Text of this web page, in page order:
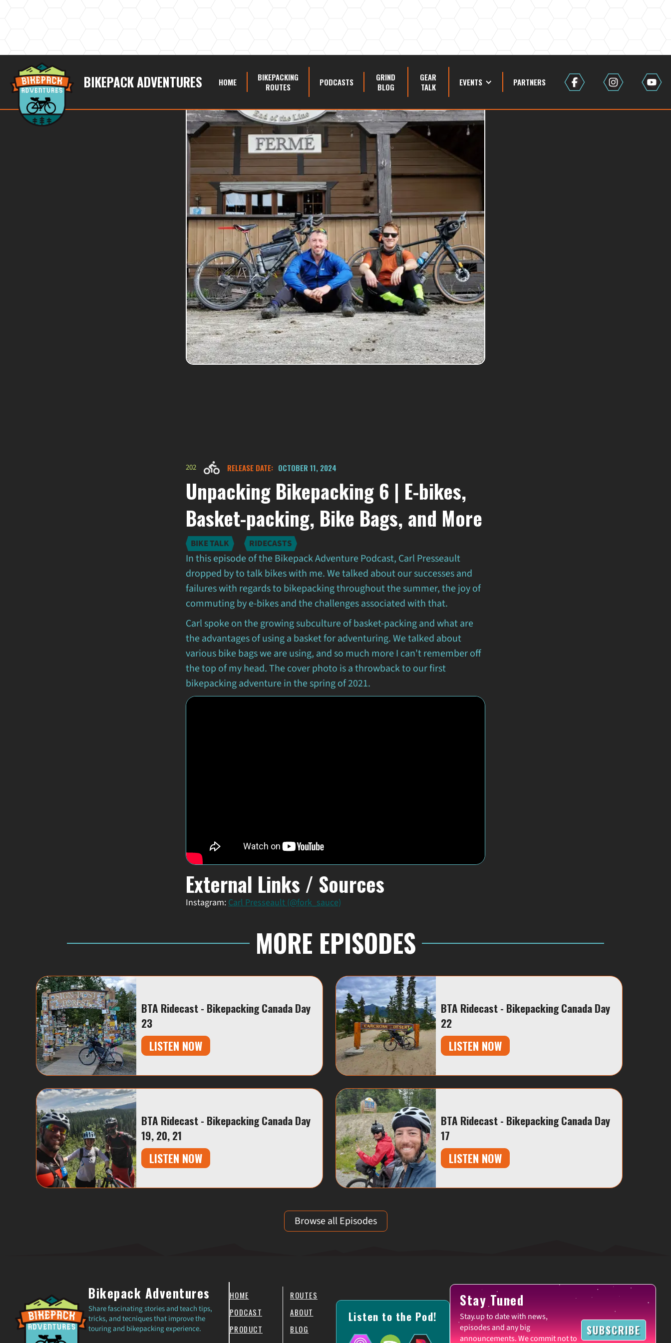
BIKEPACK ADVENTURES HOME
BIKEPACKING
ROUTES
PODCASTS
GRIND
BLOG
GEAR
TALK
EVENTS PARTNERS
202 RELEASE DATE: OCTOBER 11, 2024
Unpacking Bikepacking 6 | E-bikes,
Basket-packing, Bike Bags, and More
BIKE TALK RIDECASTS
In this episode of the Bikepack Adventure Podcast, Carl Presseault
dropped by to talk bikes with me. We talked about our successes and
failures with regards to bikepacking throughout the summer, the joy of
commuting by e-bikes and the challenges associated with that.
Carl spoke on the growing subculture of basket-packing and what are
the advantages of using a basket for adventuring. We talked about
various bike bags we are using, and so much more I can't remember off
the top of my head. The cover photo is a throwback to our first
bikepacking adventure in the spring of 2021.
External Links / Sources
Instagram:Carl Presseault (@fork_sauce)
MORE EPISODES
BTA Ridecast - Bikepacking Canada Day
23
LISTEN NOW
BTA Ridecast - Bikepacking Canada Day
22
LISTEN NOW
BTA Ridecast - Bikepacking Canada Day
19, 20, 21
LISTEN NOW
BTA Ridecast - Bikepacking Canada Day
17
LISTEN NOW
Browse all Episodes
Bikepack Adventures
Share fascinating stories and teach tips,
tricks, and tecniques that improve the
touring and bikepacking experience.
HOME
PODCAST
PRODUCT
ROUTES
ABOUT
BLOG
Listen to the Pod!
Stay Tuned
Stay up to date with news,
episodes and any big
announcements. We commit not to
SUBSCRIBE